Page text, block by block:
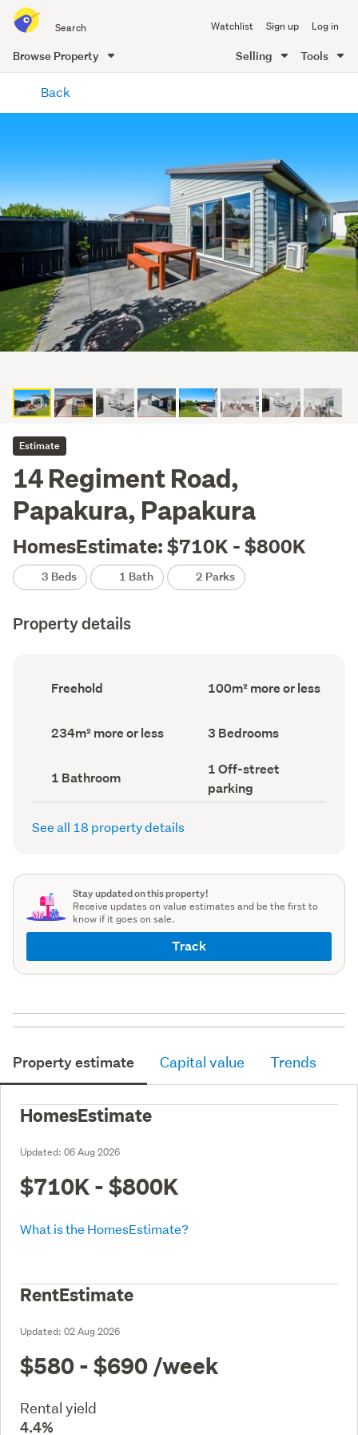
all
of
Me
Watchlist Sign up Log in
Browse Property Selling Tools
content
Back
Estimate
14 Regiment Road,
Papakura, Papakura
HomesEstimate: $710K - $800K
3 Beds 1 Bath 2 Parks
Property details
Ownership
type
Freehold
Floor
Area
100m² more or less
Land
area
234m² more or less Bedrooms
(Council
3 Bedrooms
Bathrooms
(Council
record)
1 Bathroom
Off-
street
parking
(Council
1 Off-street
parking
See all 18 property details
Stay updated on this property!
Receive updates on value estimates and be the first to
know if it goes on sale.
Track
Property estimate Capital value Trends
HomesEstimate
Updated: 06 Aug 2026
$710K - $800K
What is the HomesEstimate?
RentEstimate
Updated: 02 Aug 2026
$580 - $690 /week
Rental yield
4.4%